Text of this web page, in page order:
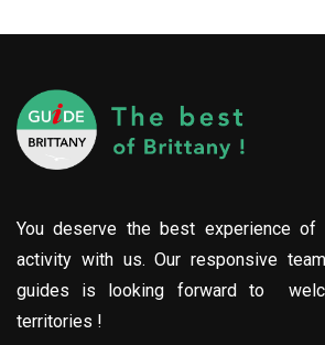
You deserve the best experience of
activity with us. Our responsive
guides is looking forward to
territories !